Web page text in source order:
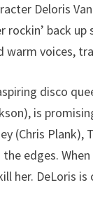
Deloris
rockin’ back
warm voices,
disco
is
(Chris Plank),
edges.
her. DeLoris is